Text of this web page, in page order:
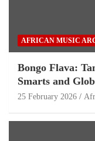
AFRICAN MUSIC
Bongo Flava:
Smarts and
25 February 2026